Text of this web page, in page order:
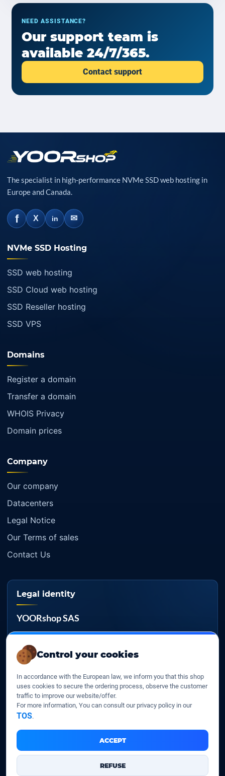
Control your cookies
In accordance with the European law, we inform you that this shop
uses cookies to secure the ordering process, observe the customer
traffic to improve our website/offer.
For more information, You can consult our privacy policy in our
TOS.
ACCEPT
REFUSE
NEED ASSISTANCE?
Our support team is
available 24/7/365.
Contact support
The specialist in high-performance NVMe SSD web hosting in
Europe and Canada.
f X in ✉
NVMe SSD Hosting
SSD web hosting
SSD Cloud web hosting
SSD Reseller hosting
SSD VPS
Domains
Register a domain
Transfer a domain
WHOIS Privacy
Domain prices
Company
Our company
Datacenters
Legal Notice
Our Terms of sales
Contact Us
Legal identity
YOORshop SAS
817 466 147
FR 27 817 466 147
D-U-N-S
267 747 610
YOORshop SAS © 2026. All rights reserved
Legal Notice Our Terms of sales Contact Us